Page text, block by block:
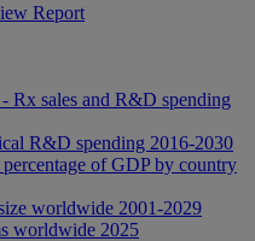
Report
Rx sales and R&D spending
R&D spending 2016-2030
of GDP by country
worldwide 2001-2029
worldwide 2025